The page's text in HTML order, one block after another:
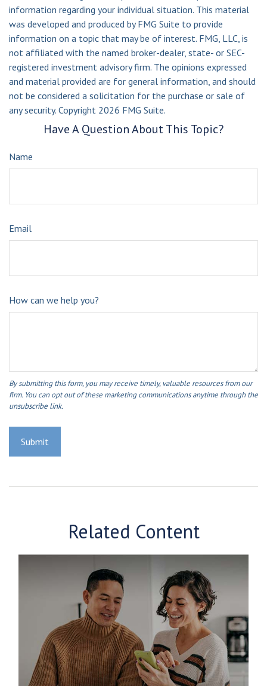
information regarding your individual situation. This material
was developed and produced by FMG Suite to provide
information on a topic that may be of interest. FMG, LLC, is
not affiliated with the named broker-dealer, state- or SEC-
registered investment advisory firm. The opinions expressed
and material provided are for general information, and should
not be considered a solicitation for the purchase or sale of
any security. Copyright 2026 FMG Suite.
Have A Question About This Topic?
Name
Email
How can we help you?
Related Content